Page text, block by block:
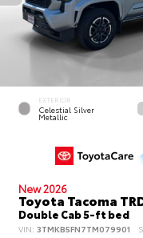
EXTERIOR
Celestial Silver
Metallic
New 2026
Toyota Tacoma
Double Cab 5-ft bed
VIN: 3TMKB5FN7TM079901